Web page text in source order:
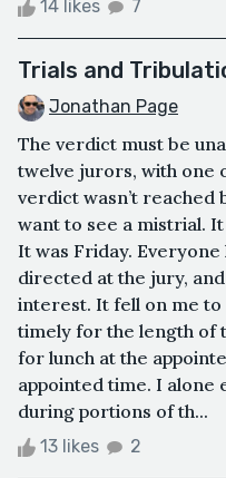
14 likes 7
Trials and
Jonathan Page
The verdict must be
twelve jurors, with one
verdict wasn’t
want to see a mistrial.
It was Friday. Everyone
directed at the jury,
interest. It fell on me
timely for the length of
for lunch at the
appointed time. I alone
during portions of th...
13 likes 2